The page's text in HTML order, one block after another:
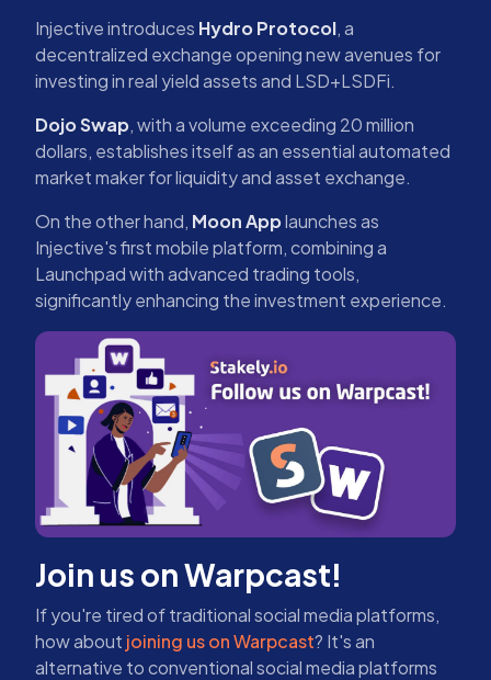
Injective introduces Hydro Protocol, a
decentralized exchange opening new avenues for
investing in real yield assets and LSD+LSDFi.
Dojo Swap, with a volume exceeding 20 million
dollars, establishes itself as an essential automated
market maker for liquidity and asset exchange.
On the other hand, Moon Applaunches as
Injective's first mobile platform, combining a
Launchpad with advanced trading tools,
significantly enhancing the investment experience.
Join us on Warpcast!
If you're tired of traditional social media platforms,
how about joining us on Warpcast? It's an
alternative to conventional social media platforms